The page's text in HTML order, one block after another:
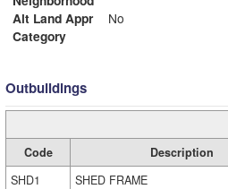
Alt Land Appr
No
Category
Outbuildings
Code Description
SHD1
SHED FRAME